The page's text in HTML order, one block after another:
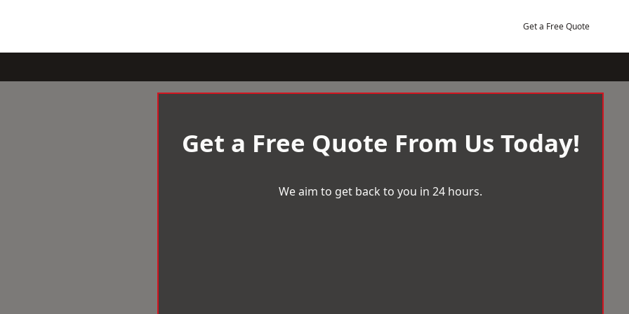
Get a Free Quote
Get a Free Quote From Us Today!
We aim to get back to you in 24 hours.